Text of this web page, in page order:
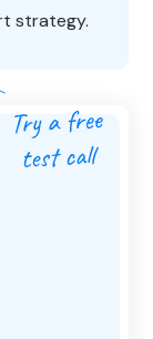
strategy.